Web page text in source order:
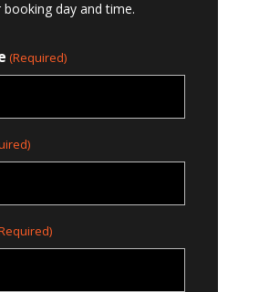
booking day and time.
(Required)